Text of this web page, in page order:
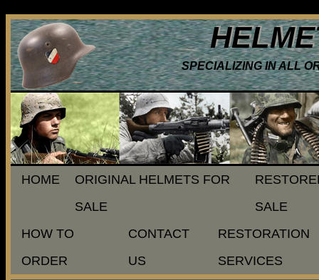
SPECIALIZING IN ALL
HOME
ORIGINAL HELMETS FOR
SALE
SALE
HOW TO
ORDER
CONTACT
US
RESTORATION
SERVICES